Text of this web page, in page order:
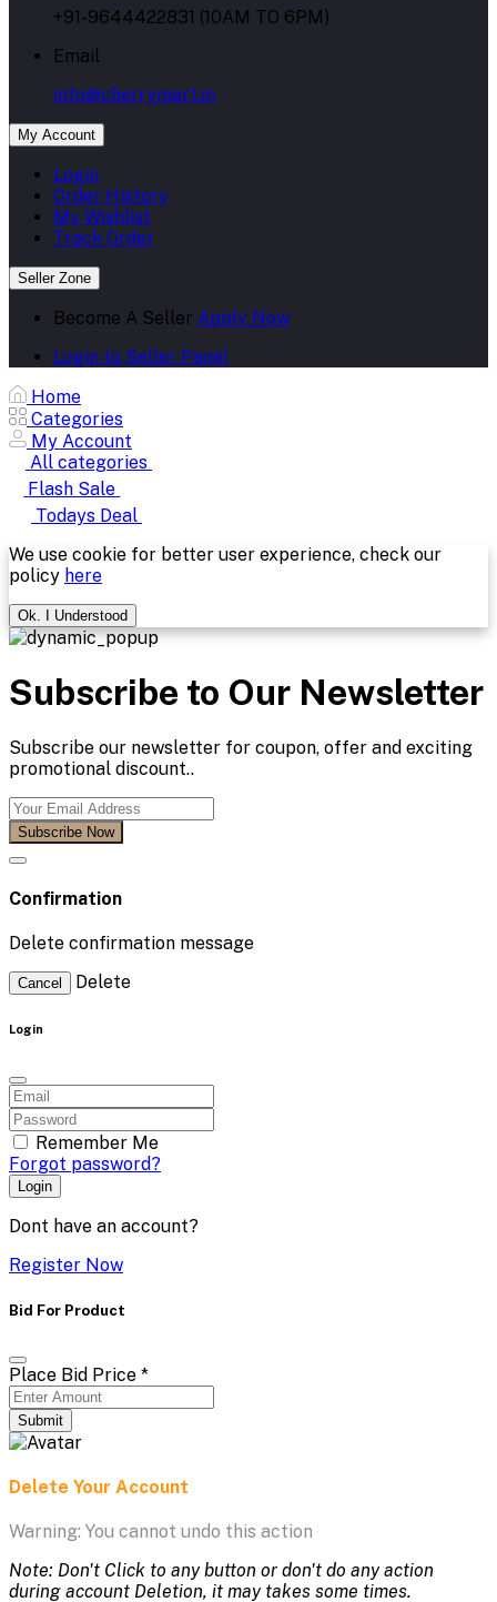
+91-9644422831 (10AM TO 6PM)
Email
info@cherrymart.in
My Account
Login
Order History
My Wishlist
Track Order
Seller Zone
Become A Seller Apply Now
Login to Seller Panel
Home
Categories
My Account
All categories
Flash Sale
Todays Deal
We use cookie for better user experience, check our
policy here
Ok. I Understood
Subscribe to Our Newsletter
Subscribe our newsletter for coupon, offer and exciting
promotional discount..
Subscribe Now
Confirmation
Delete confirmation message
Cancel Delete
Login
Remember Me
Forgot password?
Login
Dont have an account?
Register Now
Bid For Product
Place Bid Price *
Submit
Delete Your Account
Warning: You cannot undo this action
Note: Don't Click to any button or don't do any action
during account Deletion, it may takes some times.